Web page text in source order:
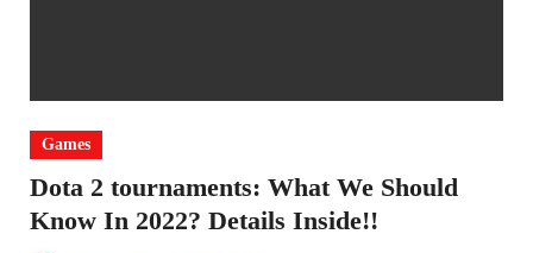
Games
Dota 2 tournaments: What We Should
Know In 2022? Details Inside!!